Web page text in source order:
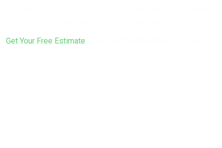
Get Your Free Estimate